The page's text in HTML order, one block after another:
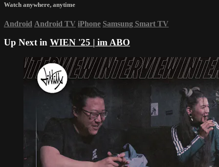
Watch anywhere, anytime
Android Android TV iPhone Samsung Smart TV
Up Next in WIEN '25 | im ABO